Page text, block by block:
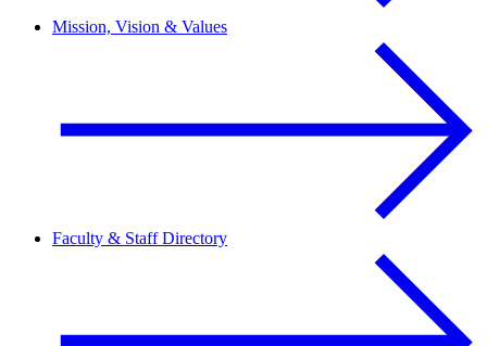
Mission, Vision & Values
Faculty & Staff Directory